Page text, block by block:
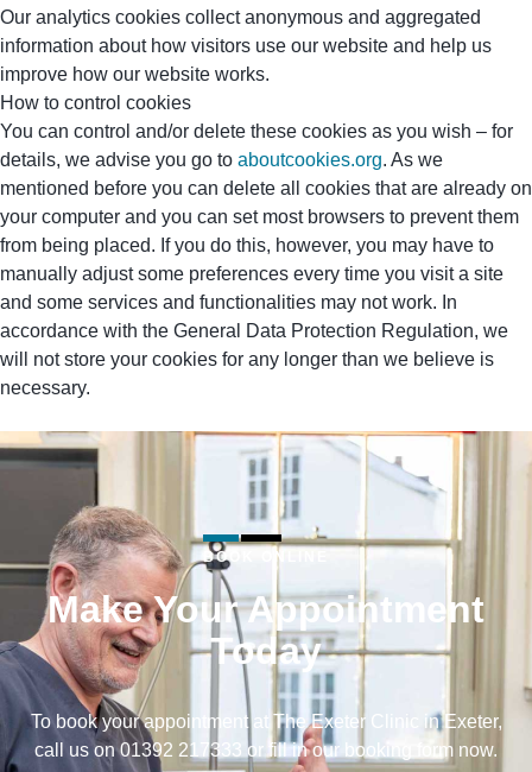
Our analytics cookies collect anonymous and aggregated
information about how visitors use our website and help us
improve how our website works.
How to control cookies
You can control and/or delete these cookies as you wish – for
details, we advise you go to aboutcookies.org. As we
mentioned before you can delete all cookies that are already on
your computer and you can set most browsers to prevent them
from being placed. If you do this, however, you may have to
manually adjust some preferences every time you visit a site
and some services and functionalities may not work. In
accordance with the General Data Protection Regulation, we
will not store your cookies for any longer than we believe is
necessary.
BOOK ONLINE
Make Your Appointment
Today
To book your appointment at The Exeter Clinic in Exeter,
call us on 01392 217333 or fill in our booking form now.